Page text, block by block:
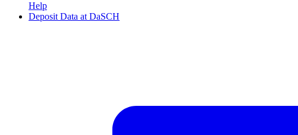
Help
Deposit Data at DaSCH